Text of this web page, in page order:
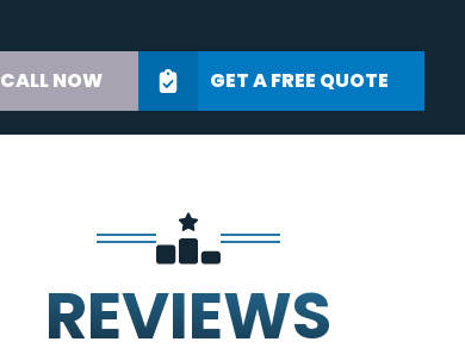
CALL NOW GET A FREE QUOTE
REVIEWS